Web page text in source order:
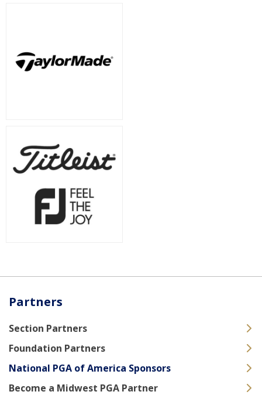
Partners
Section Partners
Foundation Partners
National PGA of America Sponsors
Become a Midwest PGA Partner